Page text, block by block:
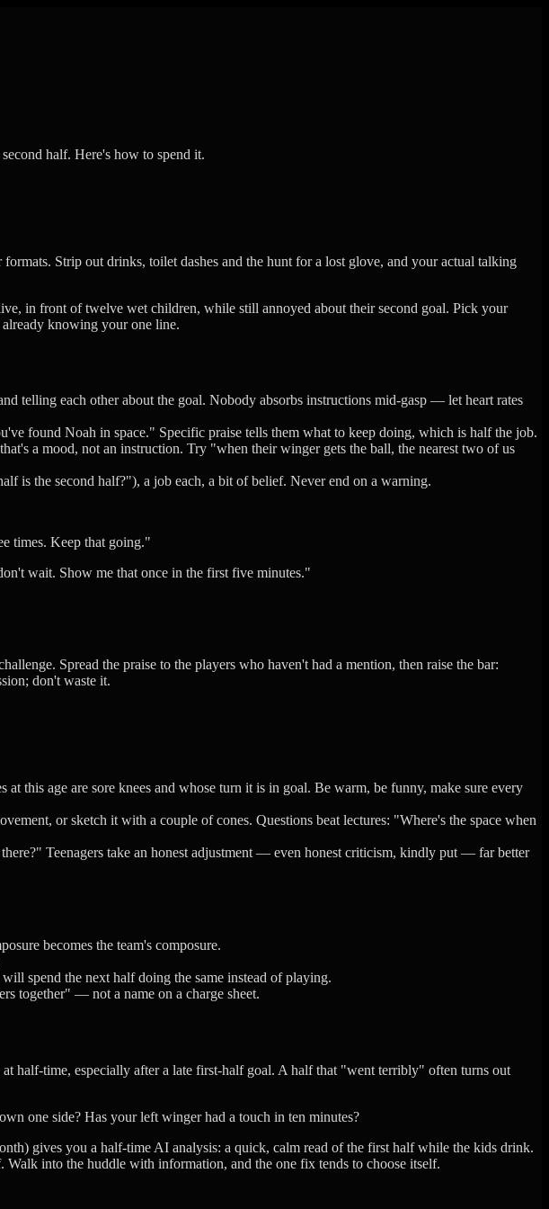
half. Here's how to spend it.
Strip out drinks, toilet dashes and the hunt for a lost glove, and your actual talking
in front of twelve wet children, while still annoyed about their second goal. Pick your
knowing your one line.
telling each other about the goal. Nobody absorbs instructions mid-gasp — let heart rates
found Noah in space." Specific praise tells them what to keep doing, which is half the job.
a mood, not an instruction. Try "when their winger gets the ball, the nearest two of us
is the second half?"), a job each, a bit of belief. Never end on a warning.
times. Keep that going."
wait. Show me that once in the first five minutes."
Spread the praise to the players who haven't had a mention, then raise the bar:
don't waste it.
age are sore knees and whose turn it is in goal. Be warm, be funny, make sure every
or sketch it with a couple of cones. Questions beat lectures: "Where's the space when
Teenagers take an honest adjustment — even honest criticism, kindly put — far better
becomes the team's composure.
spend the next half doing the same instead of playing.
together" — not a name on a charge sheet.
half-time, especially after a late first-half goal. A half that "went terribly" often turns out
one side? Has your left winger had a touch in ten minutes?
gives you a half-time AI analysis: a quick, calm read of the first half while the kids drink.
into the huddle with information, and the one fix tends to choose itself.